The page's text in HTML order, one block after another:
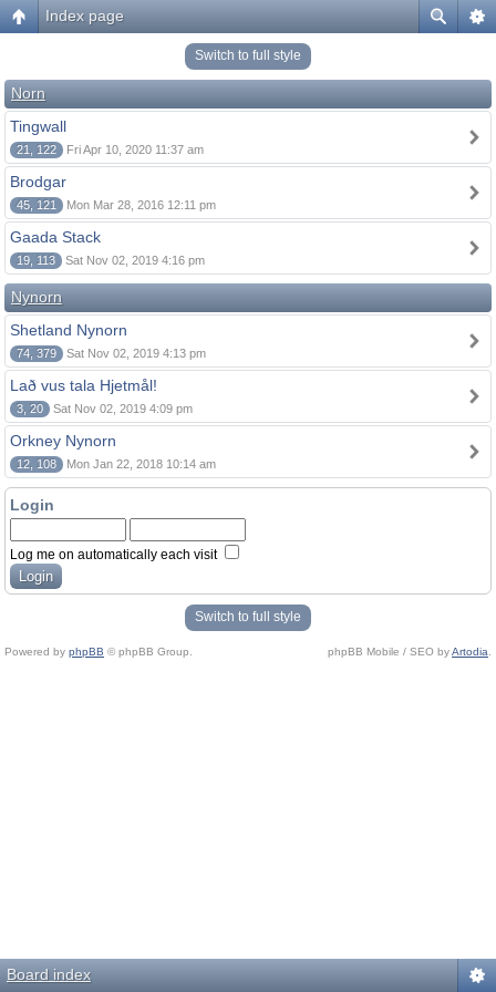
Index page
Switch to full style
Norn
Tingwall
21, 122 Fri Apr 10, 2020 11:37 am
Brodgar
45, 121 Mon Mar 28, 2016 12:11 pm
Gaada Stack
19, 113 Sat Nov 02, 2019 4:16 pm
Nynorn
Shetland Nynorn
74, 379 Sat Nov 02, 2019 4:13 pm
Lað vus tala Hjetmål!
3, 20 Sat Nov 02, 2019 4:09 pm
Orkney Nynorn
12, 108 Mon Jan 22, 2018 10:14 am
Login
Log me on automatically each visit
Switch to full style
Powered by phpBB © phpBB Group. phpBB Mobile / SEO byArtodia
Board index